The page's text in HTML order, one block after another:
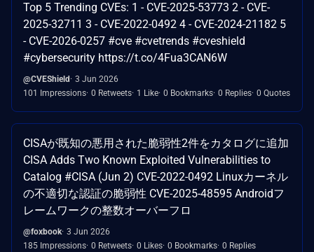
Top 5 Trending CVEs: 1 - CVE-2025-53773 2 - CVE-
2025-32711 3 - CVE-2022-0492 4 - CVE-2024-21182 5
- CVE-2026-0257 #cve #cvetrends #cveshield
#cybersecurity https://t.co/4Fua3CAN6W
@CVEShield
3 Jun 2026
101 Impressions 0 Retweets 1 Like 0 Bookmarks 0 Replies 0 Quotes
CISAが既知の悪用された脆弱性2件をカタログに追加
CISA Adds Two Known Exploited Vulnerabilities to
Catalog #CISA (Jun 2) CVE-2022-0492 Linuxカーネル
の不適切な認証の脆弱性 CVE-2025-48595 Androidフ
レームワークの整数オーバーフロ
@foxbook 3 Jun 2026
185 Impressions 0 Retweets 0 Likes 0 Bookmarks 0 Replies